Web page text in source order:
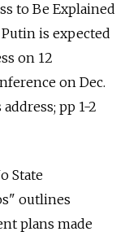
to Be Explained
is expected
on 12
on Dec.
pp 1-2
State
outlines
plans made